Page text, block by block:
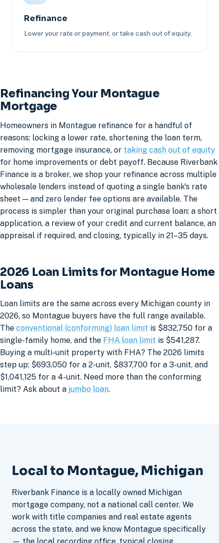
Refinance
Lower your rate or payment, or take cash out of equity.
Refinancing Your Montague
Mortgage
Homeowners in Montague refinance for a handful of
reasons: locking a lower rate, shortening the loan term,
removing mortgage insurance, or taking cash out of equity
for home improvements or debt payoff. Because Riverbank
Finance is a broker, we shop your refinance across multiple
wholesale lenders instead of quoting a single bank's rate
sheet — and zero lender fee options are available. The
process is simpler than your original purchase loan: a short
application, a review of your credit and current balance, an
appraisal if required, and closing, typically in 21–35 days.
2026 Loan Limits for Montague Home
Loans
Loan limits are the same across every Michigan county in
2026, so Montague buyers have the full range available.
The conventional (conforming) loan limit is $832,750 for a
single-family home, and the FHA loan limit is $541,287.
Buying a multi-unit property with FHA? The 2026 limits
step up: $693,050 for a 2-unit, $837,700 for a 3-unit, and
$1,041,125 for a 4-unit. Need more than the conforming
limit? Ask about a jumbo loan.
Local to Montague, Michigan
Riverbank Finance is a locally owned Michigan
mortgage company, not a national call center. We
work with title companies and real estate agents
across the state, and we know Montague specifically